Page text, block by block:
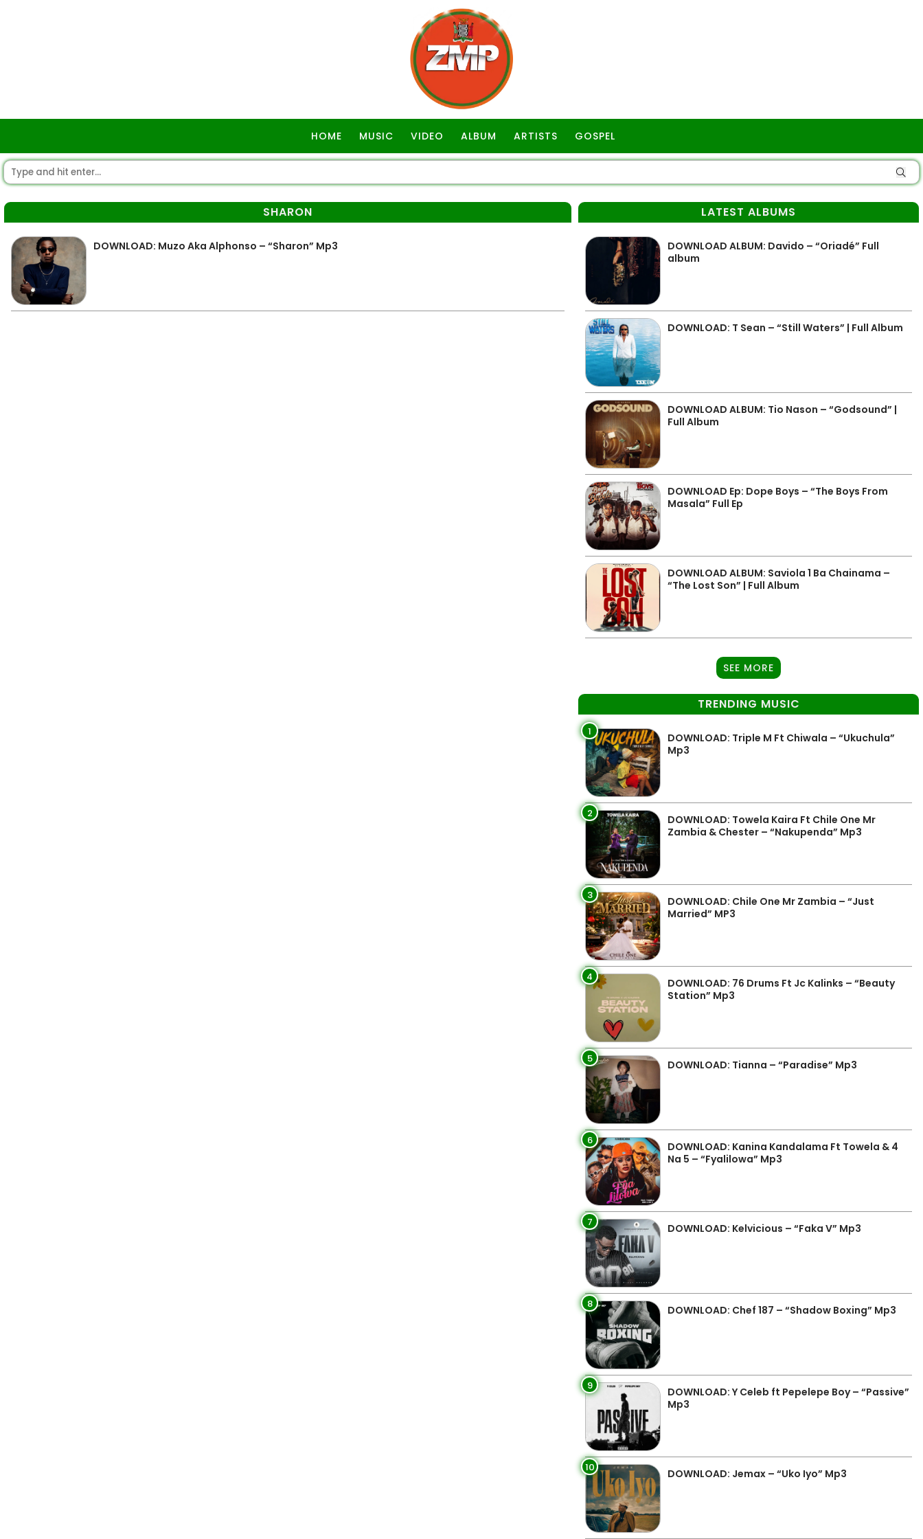
HOME MUSIC VIDEO ALBUM ARTISTS GOSPEL
SHARON
DOWNLOAD: Muzo Aka Alphonso – “Sharon” Mp3
LATEST ALBUMS
DOWNLOAD ALBUM: Davido – “Oriadé” Full
album
DOWNLOAD: T Sean – “Still Waters” | Full Album
DOWNLOAD ALBUM: Tio Nason – “Godsound” |
Full Album
DOWNLOAD Ep: Dope Boys – “The Boys From
Masala” Full Ep
DOWNLOAD ALBUM: Saviola 1 Ba Chainama –
“The Lost Son” | Full Album
SEE MORE
TRENDING MUSIC
1
DOWNLOAD: Triple M Ft Chiwala – “Ukuchula”
Mp3
2
DOWNLOAD: Towela Kaira Ft Chile One Mr
Zambia & Chester – “Nakupenda” Mp3
3
DOWNLOAD: Chile One Mr Zambia – “Just
Married” MP3
4
DOWNLOAD: 76 Drums Ft Jc Kalinks – “Beauty
Station” Mp3
5 DOWNLOAD: Tianna – “Paradise” Mp3
6
DOWNLOAD: Kanina Kandalama Ft Towela & 4
Na 5 – “Fyalilowa” Mp3
7 DOWNLOAD: Kelvicious – “Faka V” Mp3
8 DOWNLOAD: Chef 187 – “Shadow Boxing” Mp3
9
DOWNLOAD: Y Celeb ft Pepelepe Boy – “Passive”
Mp3
10 DOWNLOAD: Jemax – “Uko Iyo” Mp3